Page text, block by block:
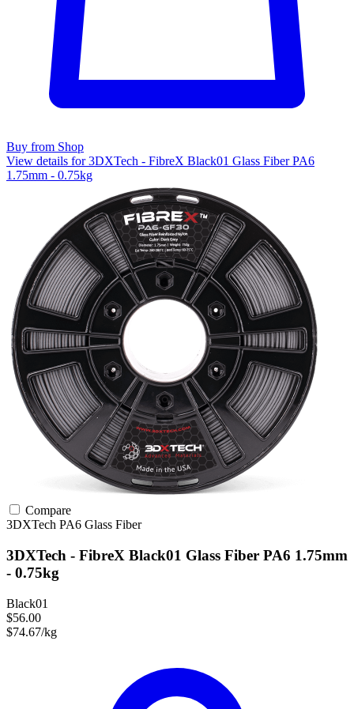
Buy from Shop
View details for 3DXTech - FibreX Black01 Glass Fiber PA6
1.75mm - 0.75kg
Compare
3DXTech PA6 Glass Fiber
3DXTech - FibreX Black01 Glass Fiber PA6 1.75mm
- 0.75kg
Black01
$56.00
$74.67/kg